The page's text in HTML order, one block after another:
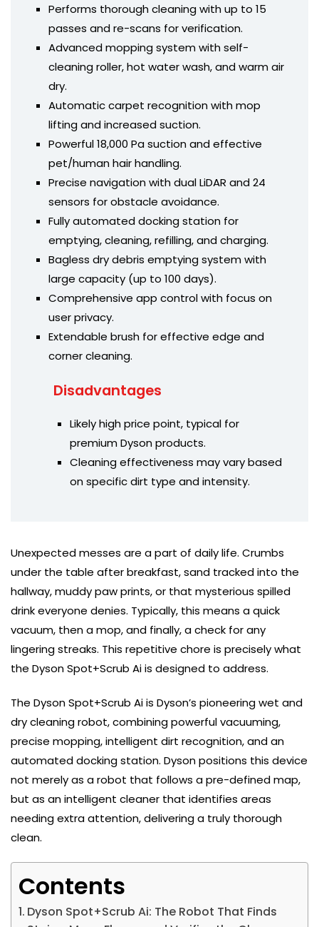
Performs thorough cleaning with up to 15
passes and re-scans for verification.
Advanced mopping system with self-
cleaning roller, hot water wash, and warm air
dry.
Automatic carpet recognition with mop
lifting and increased suction.
Powerful 18,000 Pa suction and effective
pet/human hair handling.
Precise navigation with dual LiDAR and 24
sensors for obstacle avoidance.
Fully automated docking station for
emptying, cleaning, refilling, and charging.
Bagless dry debris emptying system with
large capacity (up to 100 days).
Comprehensive app control with focus on
user privacy.
Extendable brush for effective edge and
corner cleaning.
Disadvantages
Likely high price point, typical for
premium Dyson products.
Cleaning effectiveness may vary based
on specific dirt type and intensity.
Unexpected messes are a part of daily life. Crumbs
under the table after breakfast, sand tracked into the
hallway, muddy paw prints, or that mysterious spilled
drink everyone denies. Typically, this means a quick
vacuum, then a mop, and finally, a check for any
lingering streaks. This repetitive chore is precisely what
the Dyson Spot+Scrub Ai is designed to address.
The Dyson Spot+Scrub Ai is Dyson’s pioneering wet and
dry cleaning robot, combining powerful vacuuming,
precise mopping, intelligent dirt recognition, and an
automated docking station. Dyson positions this device
not merely as a robot that follows a pre-defined map,
but as an intelligent cleaner that identifies areas
needing extra attention, delivering a truly thorough
clean.
Contents
Dyson Spot+Scrub Ai: The Robot That Finds